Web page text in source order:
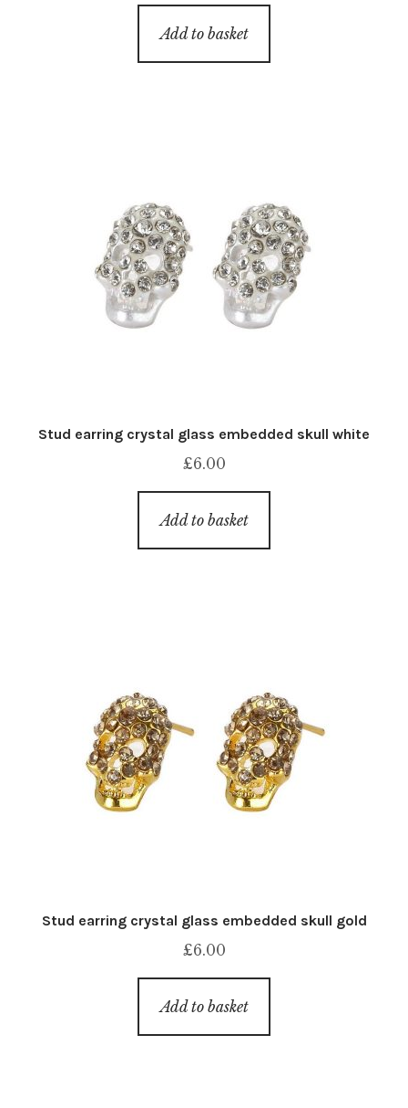
Add to basket
Stud earring crystal glass embedded skull white
£6.00
Add to basket
Stud earring crystal glass embedded skull gold
£6.00
Add to basket